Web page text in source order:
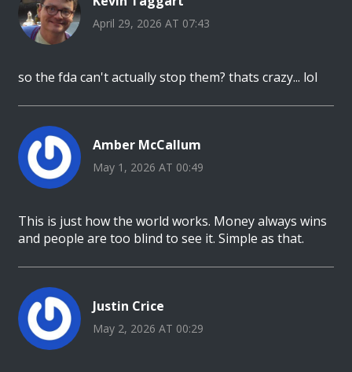
April 29, 2026 AT 07:43
so the fda can't actually stop them? thats crazy... lol
Amber McCallum
May 1, 2026 AT 00:49
This is just how the world works. Money always wins
and people are too blind to see it. Simple as that.
Justin Crice
May 2, 2026 AT 00:29